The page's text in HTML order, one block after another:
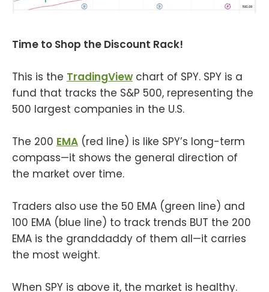
Time to Shop the Discount Rack!
This is the TradingView chart of SPY. SPY is a
fund that tracks the S&P 500, representing the
500 largest companies in the U.S.
The 200 EMA (red line) is like SPY’s long-term
compass—it shows the general direction of
the market over time.
Traders also use the 50 EMA (green line) and
100 EMA (blue line) to track trends BUT the 200
EMA is the granddaddy of them all—it carries
the most weight.
When SPY is above it, the market is healthy.